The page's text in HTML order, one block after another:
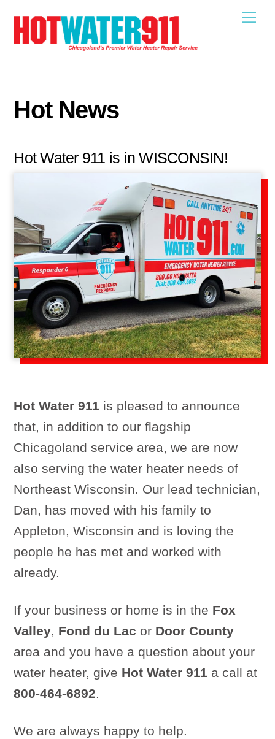
Hot News
Hot Water 911 is in WISCONSIN!
Hot Water 911 is pleased to announce
that, in addition to our flagship
Chicagoland service area, we are now
also serving the water heater needs of
Northeast Wisconsin. Our lead technician,
Dan, has moved with his family to
Appleton, Wisconsin and is loving the
people he has met and worked with
already.
If your business or home is in the Fox
Valley, Fond du Lac or Door County
area and you have a question about your
water heater, give Hot Water 911 a call at
800-464-6892.
We are always happy to help.